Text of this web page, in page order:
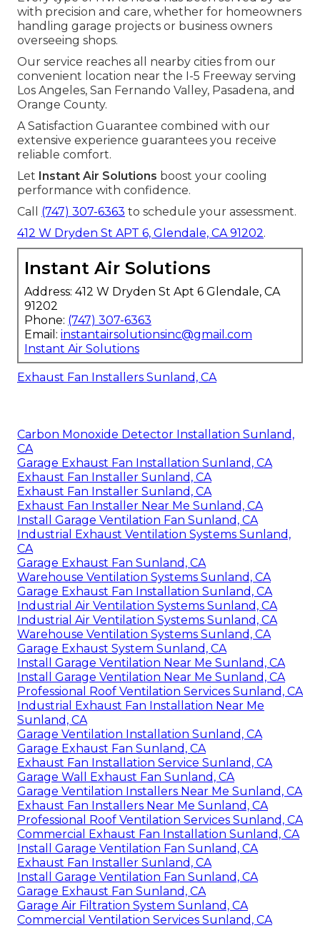
with precision and care, whether for homeowners
handling garage projects or business owners
overseeing shops.
Our service reaches all nearby cities from our
convenient location near the I-5 Freeway serving
Los Angeles, San Fernando Valley, Pasadena, and
Orange County.
A Satisfaction Guarantee combined with our
extensive experience guarantees you receive
reliable comfort.
Let Instant Air Solutions boost your cooling
performance with confidence.
Call (747) 307-6363 to schedule your assessment.
412 W Dryden St APT 6, Glendale, CA 91202.
Instant Air Solutions
Address: 412 W Dryden St Apt 6 Glendale, CA
91202
Phone: (747) 307-6363
Email: instantairsolutionsinc@gmail.com
Instant Air Solutions
Exhaust Fan Installers Sunland, CA
Carbon Monoxide Detector Installation Sunland,
CA
Garage Exhaust Fan Installation Sunland, CA
Exhaust Fan Installer Sunland, CA
Exhaust Fan Installer Sunland, CA
Exhaust Fan Installer Near Me Sunland, CA
Install Garage Ventilation Fan Sunland, CA
Industrial Exhaust Ventilation Systems Sunland,
CA
Garage Exhaust Fan Sunland, CA
Warehouse Ventilation Systems Sunland, CA
Garage Exhaust Fan Installation Sunland, CA
Industrial Air Ventilation Systems Sunland, CA
Industrial Air Ventilation Systems Sunland, CA
Warehouse Ventilation Systems Sunland, CA
Garage Exhaust System Sunland, CA
Install Garage Ventilation Near Me Sunland, CA
Install Garage Ventilation Near Me Sunland, CA
Professional Roof Ventilation Services Sunland, CA
Industrial Exhaust Fan Installation Near Me
Sunland, CA
Garage Ventilation Installation Sunland, CA
Garage Exhaust Fan Sunland, CA
Exhaust Fan Installation Service Sunland, CA
Garage Wall Exhaust Fan Sunland, CA
Garage Ventilation Installers Near Me Sunland, CA
Exhaust Fan Installers Near Me Sunland, CA
Professional Roof Ventilation Services Sunland, CA
Commercial Exhaust Fan Installation Sunland, CA
Install Garage Ventilation Fan Sunland, CA
Exhaust Fan Installer Sunland, CA
Install Garage Ventilation Fan Sunland, CA
Garage Exhaust Fan Sunland, CA
Garage Air Filtration System Sunland, CA
Commercial Ventilation Services Sunland, CA